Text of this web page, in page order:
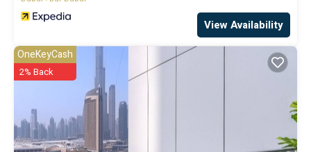
View Availability
OneKeyCash
2% Back